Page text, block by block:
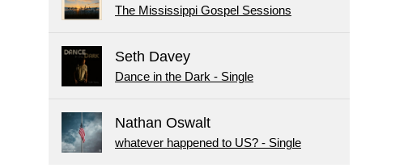
The Mississippi Gospel Sessions
Seth Davey
Dance in the Dark - Single
Nathan Oswalt
whatever happened to US? - Single